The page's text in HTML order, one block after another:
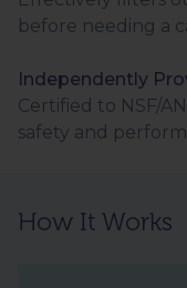
before needing a
Independently
Certified to NSF/
safety and
How It Works